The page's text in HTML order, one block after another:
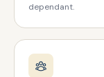
dependant.